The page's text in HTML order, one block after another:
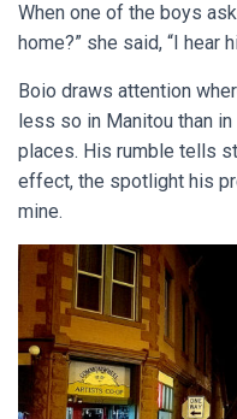
When one of the boys
home?” she said, “I hear
Boio draws attention
less so in Manitou than
places. His rumble tells
effect, the spotlight his
mine.